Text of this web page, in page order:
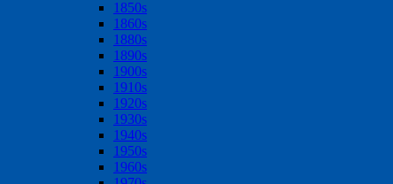
1850s
1860s
1880s
1890s
1900s
1910s
1920s
1930s
1940s
1950s
1960s